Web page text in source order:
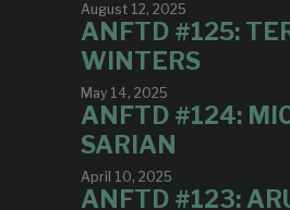
August 12, 2025
ANFTD #125:
WINTERS
May 14, 2025
ANFTD #124:
SARIAN
April 10, 2025
ANFTD #123: